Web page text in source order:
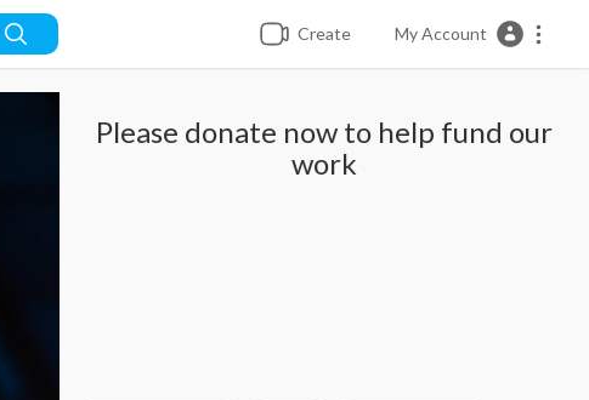
Create My Account
Please donate now to help fund our
work